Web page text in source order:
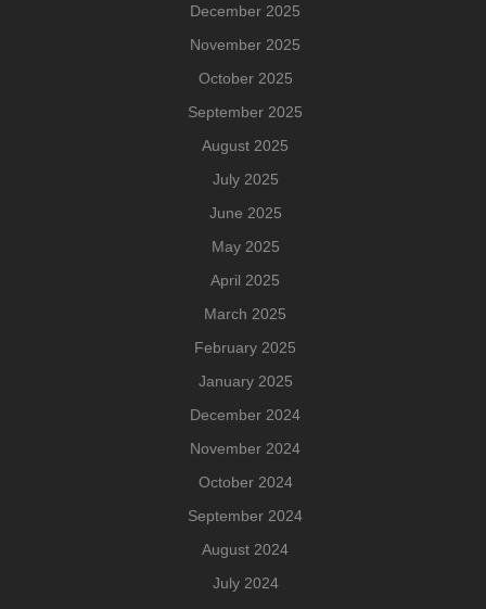
December 2025
November 2025
October 2025
September 2025
August 2025
July 2025
June 2025
May 2025
April 2025
March 2025
February 2025
January 2025
December 2024
November 2024
October 2024
September 2024
August 2024
July 2024